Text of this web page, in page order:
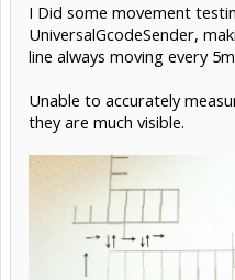
I Did some movement
UniversalGcodeSender,
line always moving every
Unable to accurately
they are much visible.